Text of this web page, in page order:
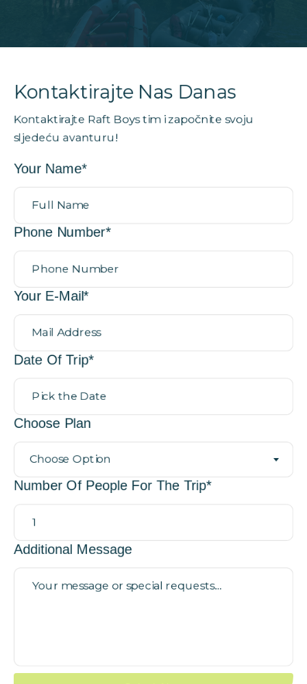
Kontaktirajte Nas Danas
Kontaktirajte Raft Boys tim i započnite svoju
sljedeću avanturu!
Your Name*
Phone Number*
Your E-Mail*
Date Of Trip*
Choose Plan
Choose Option
Number Of People For The Trip*
Additional Message